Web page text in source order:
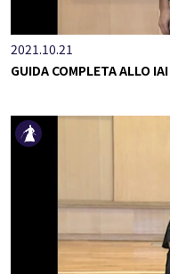
2021.10.21
GUIDA COMPLETA ALLO